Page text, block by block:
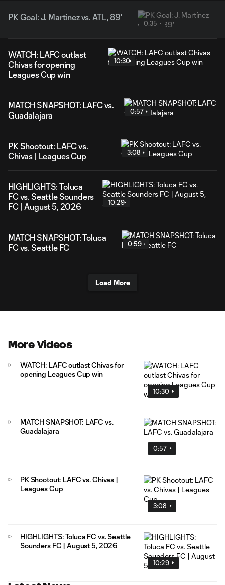
PK Goal: J. Martínez vs. ATL, 89'
0:35
WATCH: LAFC outlast
Chivas for opening
Leagues Cup win
10:30
MATCH SNAPSHOT: LAFC vs.
Guadalajara
0:57
PK Shootout: LAFC vs.
Chivas | Leagues Cup
3:08
HIGHLIGHTS: Toluca
FC vs. Seattle Sounders
FC | August 5, 2026
10:29
MATCH SNAPSHOT: Toluca
FC vs. Seattle FC
0:59
Load More
More Videos
10:30
WATCH: LAFC outlast Chivas for
opening Leagues Cup win
0:57
MATCH SNAPSHOT: LAFC vs.
Guadalajara
3:08
PK Shootout: LAFC vs. Chivas |
Leagues Cup
10:29
HIGHLIGHTS: Toluca FC vs. Seattle
Sounders FC | August 5, 2026